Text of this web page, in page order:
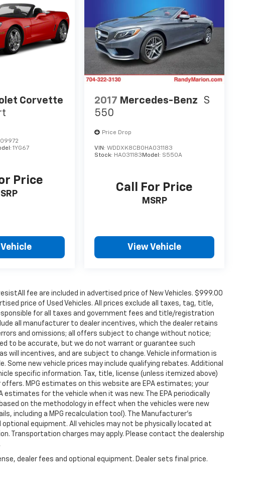
Corvette
1YG67
Price
2017 Mercedes-Benz
S
550
Price Drop
VIN:WDDXK8CB0HA031183
Stock: HA031183 Model: S550A
Call For Price
MSRP
View Vehicle
fee are included in advertised price of New Vehicles. $999.00
price of Used Vehicles. All prices exclude all taxes, tag, title,
for all taxes and government fees and title/registration
all manufacturer to dealer incentives, which the dealer retains
and omissions; all offers subject to change without notice;
to be accurate, but we do not warrant or guarantee such
will incentives, and are subject to change. Vehicle information is
new vehicle prices may include qualifying rebates. Additional
specific information. Tax, title, license (unless itemized above)
MPG estimates on this website are EPA estimates; your
estimates for the vehicle when it was new. The EPA periodically
on the methodology in effect when the vehicles were new
including a MPG recalculation tool). The Manufacturer's
equipment. All vehicles may not be physically located at
Transportation charges may apply. Please contact the dealership
dealer fees and optional equipment. Dealer sets final price.